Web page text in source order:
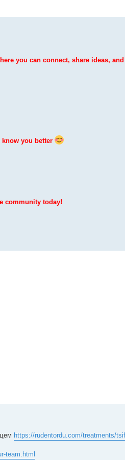
you can connect, share ideas,
know you better
community today!
https://rudentordu.com/treatments/
team.html